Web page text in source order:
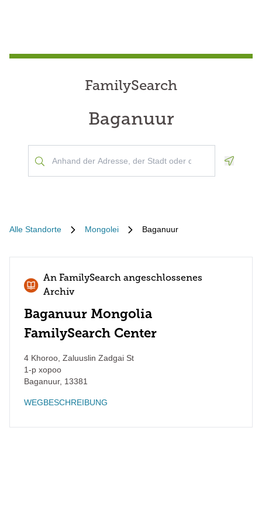
FamilySearch
Baganuur
Alle Standorte Mongolei Baganuur
An FamilySearch angeschlossenes
Archiv
Baganuur Mongolia
FamilySearch Center
4 Khoroo, Zaluuslin Zadgai St
1-р хороо
Baganuur, 13381
WEGBESCHREIBUNG